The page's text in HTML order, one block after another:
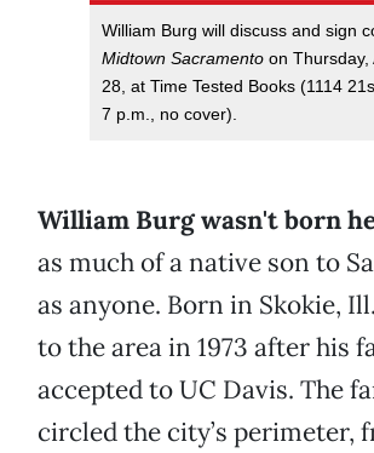
William Burg will discuss and sign
Midtown Sacramento on Thursday,
28, at Time Tested Books (1114
7 p.m., no cover).
William Burg wasn't born
as much of a native son to
as anyone. Born in Skokie,
to the area in 1973 after his
accepted to UC Davis. The
circled the city’s perimeter,